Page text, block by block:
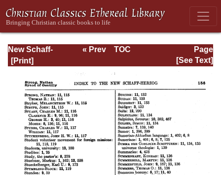
New Schaff-
Herzog
Religious
Knowledge, Vol
XIII: Index
Page
Page_156.html
« Prev
TOC
[See Text]